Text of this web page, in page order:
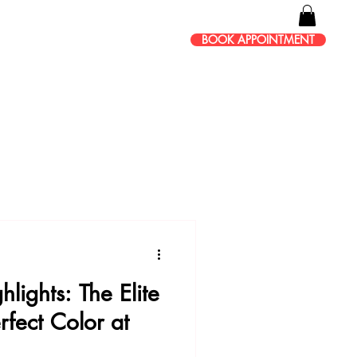
BOOK APPOINTMENT
The Elite
Color at